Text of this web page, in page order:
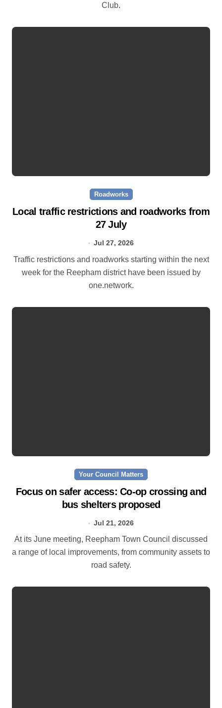
Club.
Roadworks
Local traffic restrictions and roadworks from
27 July
Jul 27, 2026
Traffic restrictions and roadworks starting within the next
week for the Reepham district have been issued by
one.network.
Your Council Matters
Focus on safer access: Co‑op crossing and
bus shelters proposed
Jul 21, 2026
At its June meeting, Reepham Town Council discussed
a range of local improvements, from community assets to
road safety.